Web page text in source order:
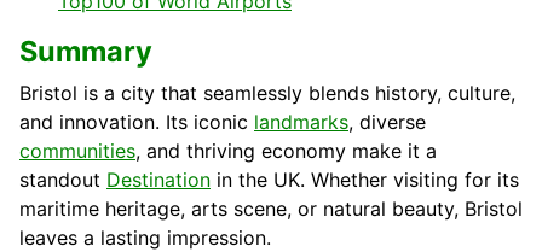
Summary
Bristol is a city that seamlessly blends history, culture,
and innovation. Its iconic landmarks, diverse
communities, and thriving economy make it a
standout Destination in the UK. Whether visiting for its
maritime heritage, arts scene, or natural beauty, Bristol
leaves a lasting impression.